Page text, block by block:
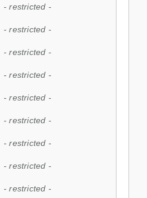
- restricted -
- restricted -
- restricted -
- restricted -
- restricted -
- restricted -
- restricted -
- restricted -
- restricted -